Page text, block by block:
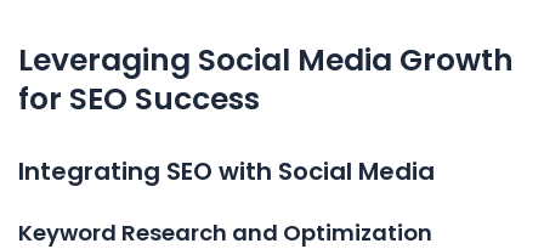
Leveraging Social Media Growth
for SEO Success
Integrating SEO with Social Media
Keyword Research and Optimization